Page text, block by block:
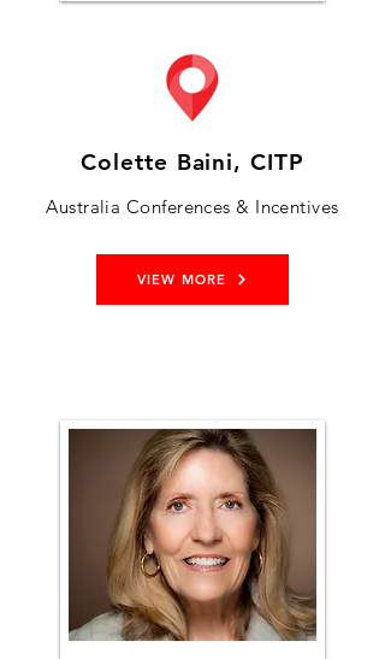
Colette Baini, CITP
Australia Conferences & Incentives
VIEW MORE